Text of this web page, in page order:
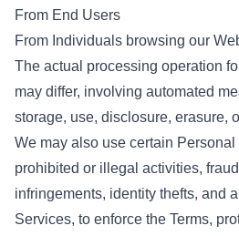
From End Users
From Individuals browsing our
The actual processing operation
may differ, involving automated
storage, use, disclosure, erasure,
We may also use certain
prohibited or illegal activities,
infringements, identity thefts, and
Services, to enforce the Terms,